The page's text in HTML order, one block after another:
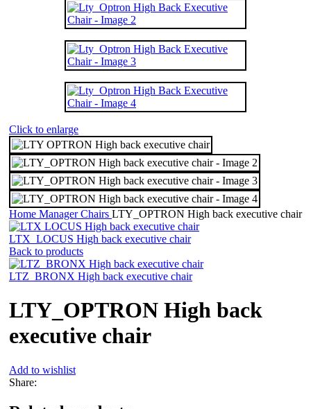
Click to enlarge
Home Manager Chairs LTY_OPTRON High back executive chair
LTX_LOCUS High back executive chair
Back to products
LTZ_BRONX High back executive chair
LTY_OPTRON High back
executive chair
Add to wishlist
Share: